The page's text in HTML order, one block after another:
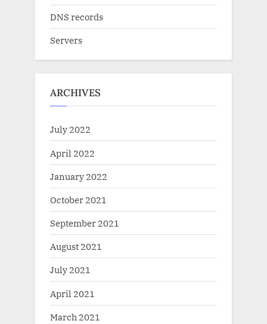
DNS records
Servers
ARCHIVES
July 2022
April 2022
January 2022
October 2021
September 2021
August 2021
July 2021
April 2021
March 2021